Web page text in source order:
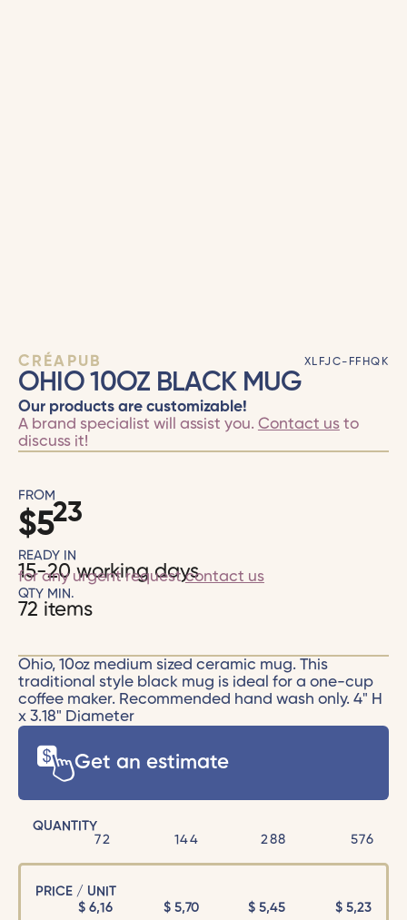
CRÉAPUB XLFJC-FFHQK
OHIO 10OZ BLACK MUG
Our products are customizable!
A brand specialist will assist you. Contact usto
discuss it!
FROM
$523
READY IN
15-20 working days
for any urgent requestcontact us
QTY MIN.
72 items
Ohio, 10oz medium sized ceramic mug. This
traditional style black mug is ideal for a one-cup
coffee maker. Recommended hand wash only. 4" H
x 3.18" Diameter
Get an estimate
QUANTITY
72
144 288 576
PRICE / UNIT
$6,16 $ 5,70 $ 5,45 $ 5,23